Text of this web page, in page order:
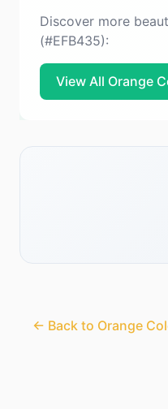
Discover more
(#EFB435):
View All Orange
← Back to Orange